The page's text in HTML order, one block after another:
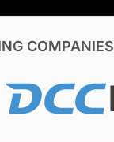
COMPANIES